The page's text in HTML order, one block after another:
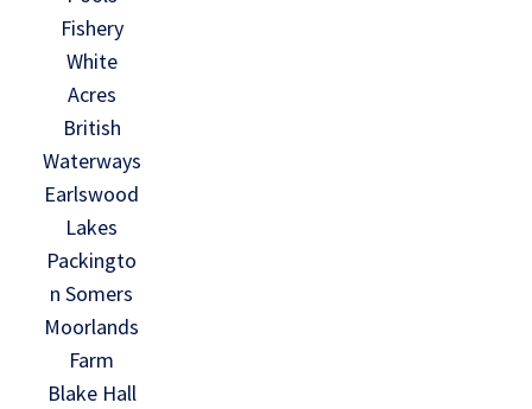
Fishery
White
Acres
British
Waterways
Earlswood
Lakes
Packingto
n Somers
Moorlands
Farm
Blake Hall